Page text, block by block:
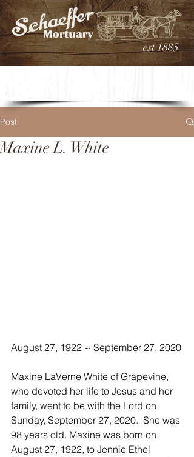
est 1885
Post
Maxine L. White
August 27, 1922 ~ September 27, 2020
Maxine LaVerne White of Grapevine,
who devoted her life to Jesus and her
family, went to be with the Lord on
Sunday, September 27, 2020.  She was
98 years old. Maxine was born on
August 27, 1922, to Jennie Ethel